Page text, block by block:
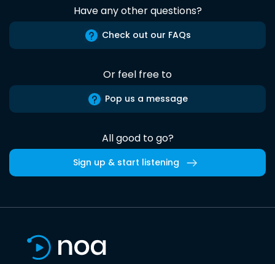
Have any other questions?
Check out our FAQs
Or feel free to
Pop us a message
All good to go?
Sign up & start listening